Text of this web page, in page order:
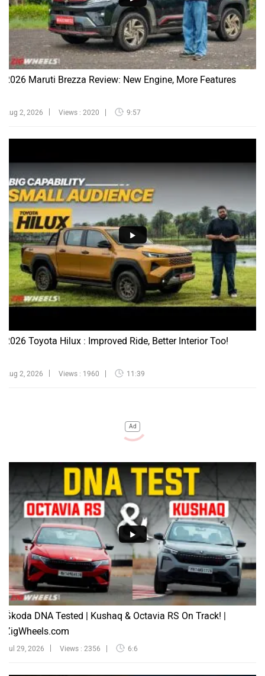
2026 Maruti Brezza Review: New Engine, More Features
Aug 2, 2026 Views : 2020 9:57
2026 Toyota Hilux : Improved Ride, Better Interior Too!
Aug 2, 2026 Views : 1960 11:39
Ad
Škoda DNA Tested | Kushaq & Octavia RS On Track! |
ZigWheels.com
Jul 29, 2026 Views : 2356 6:6